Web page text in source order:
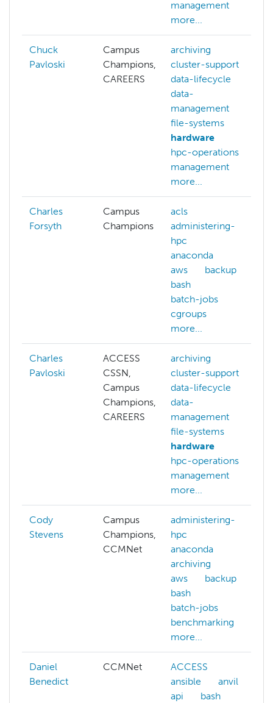
management
more...
Chuck
Pavloski
Campus
Champions,
CAREERS
archiving
cluster-support
data-lifecycle
data-
management
file-systems
hardware
hpc-operations
management
more...
Charles
Forsyth
Campus
Champions
acls
administering-
hpc
anaconda
aws
backup
bash
batch-jobs
cgroups
more...
Charles
Pavloski
ACCESS
CSSN,
Campus
Champions,
CAREERS
archiving
cluster-support
data-lifecycle
data-
management
file-systems
hardware
hpc-operations
management
more...
Cody
Stevens
Campus
Champions,
CCMNet
administering-
hpc
anaconda
archiving
aws
backup
bash
batch-jobs
benchmarking
more...
Daniel
Benedict
CCMNet
ACCESS
ansible
anvil
api
bash